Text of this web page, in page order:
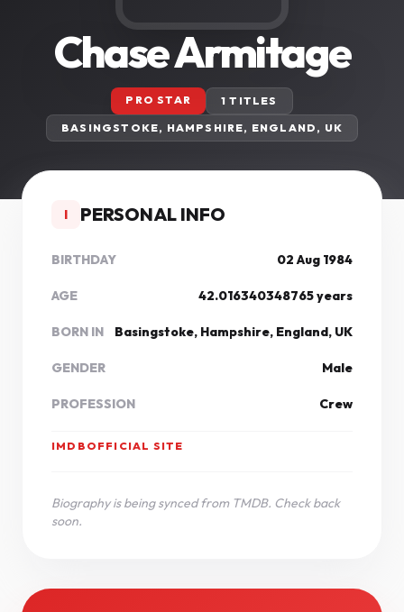
Chase Armitage
PRO STAR
1 TITLES
BASINGSTOKE, HAMPSHIRE, ENGLAND, UK
I PERSONAL INFO
BIRTHDAY 02 Aug 1984
AGE 42.016340348765 years
BORN IN Basingstoke, Hampshire, England, UK
GENDER Male
PROFESSION Crew
IMDB OFFICIAL SITE
Biography is being synced from TMDB. Check back
soon.